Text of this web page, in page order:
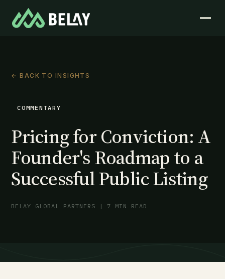
← BACK TO INSIGHTS
COMMENTARY
Pricing for Conviction: A
Founder's Roadmap to a
Successful Public Listing
BELAY GLOBAL PARTNERS | 7 MIN READ